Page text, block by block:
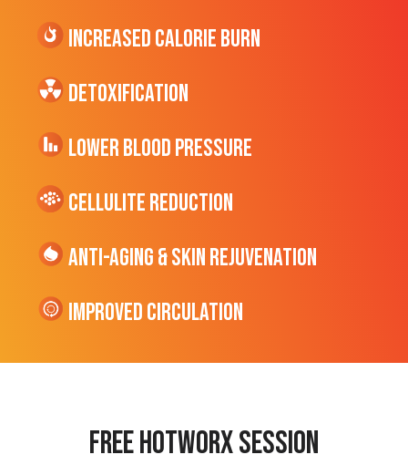
Increased CALORIE Burn
Detoxification
Lower Blood Pressure
cellulite Reduction
Anti-Aging & Skin Rejuvenation
Improved Circulation
Free hotworx session